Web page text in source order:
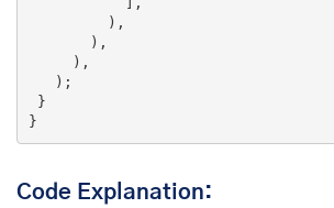
}
Code Explanation: